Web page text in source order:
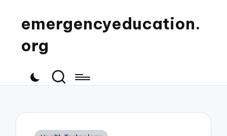
emergencyeducation.
org